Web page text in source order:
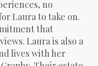
no
Laura to take on.
that
Laura is also a
lives with her